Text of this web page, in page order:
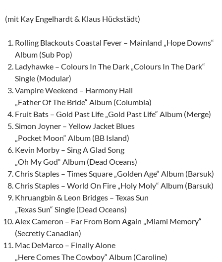
(mit Kay Engelhardt & Klaus Hückstädt)
Rolling Blackouts Coastal Fever – Mainland „Hope Downs“
Album (Sub Pop)
Ladyhawke – Colours In The Dark „Colours In The Dark“
Single (Modular)
Vampire Weekend – Harmony Hall
„Father Of The Bride“ Album (Columbia)
Fruit Bats – Gold Past Life „Gold Past Life“ Album (Merge)
Simon Joyner – Yellow Jacket Blues
„Pocket Moon“ Album (BB Island)
Kevin Morby – Sing A Glad Song
„Oh My God“ Album (Dead Oceans)
Chris Staples – Times Square „Golden Age“ Album (Barsuk)
Chris Staples – World On Fire „Holy Moly“ Album (Barsuk)
Khruangbin & Leon Bridges – Texas Sun
„Texas Sun“ Single (Dead Oceans)
Alex Cameron – Far From Born Again „Miami Memory“
(Secretly Canadian)
Mac DeMarco – Finally Alone
„Here Comes The Cowboy“ Album (Caroline)